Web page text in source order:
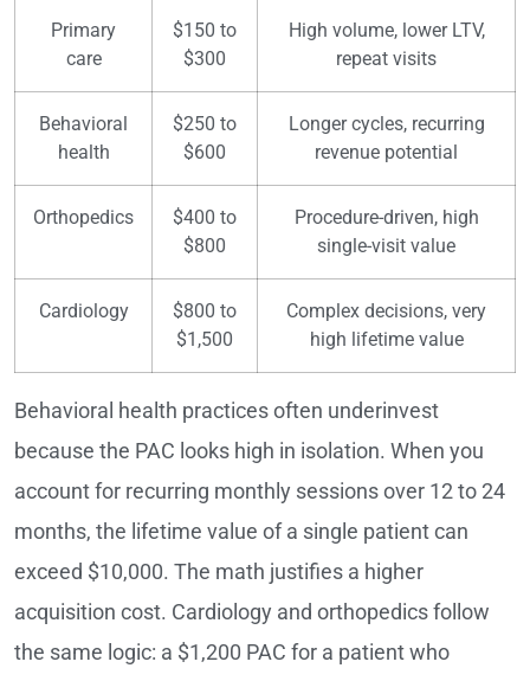
Primary
care
$150 to
$300
High volume, lower LTV,
repeat visits
Behavioral
health
$250 to
$600
Longer cycles, recurring
revenue potential
Orthopedics
$400 to
$800
Procedure-driven, high
single-visit value
Cardiology
$800 to
$1,500
Complex decisions, very
high lifetime value
Behavioral health practices often underinvest
because the PAC looks high in isolation. When you
account for recurring monthly sessions over 12 to 24
months, the lifetime value of a single patient can
exceed $10,000. The math justifies a higher
acquisition cost. Cardiology and orthopedics follow
the same logic: a $1,200 PAC for a patient who